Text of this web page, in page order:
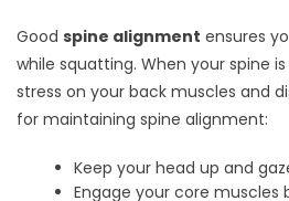
Good spine alignment ensures
while squatting. When your spine
stress on your back muscles and
for maintaining spine alignment:
Keep your head up and
Engage your core